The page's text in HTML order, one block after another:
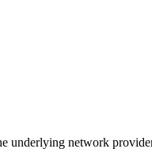
underlying network